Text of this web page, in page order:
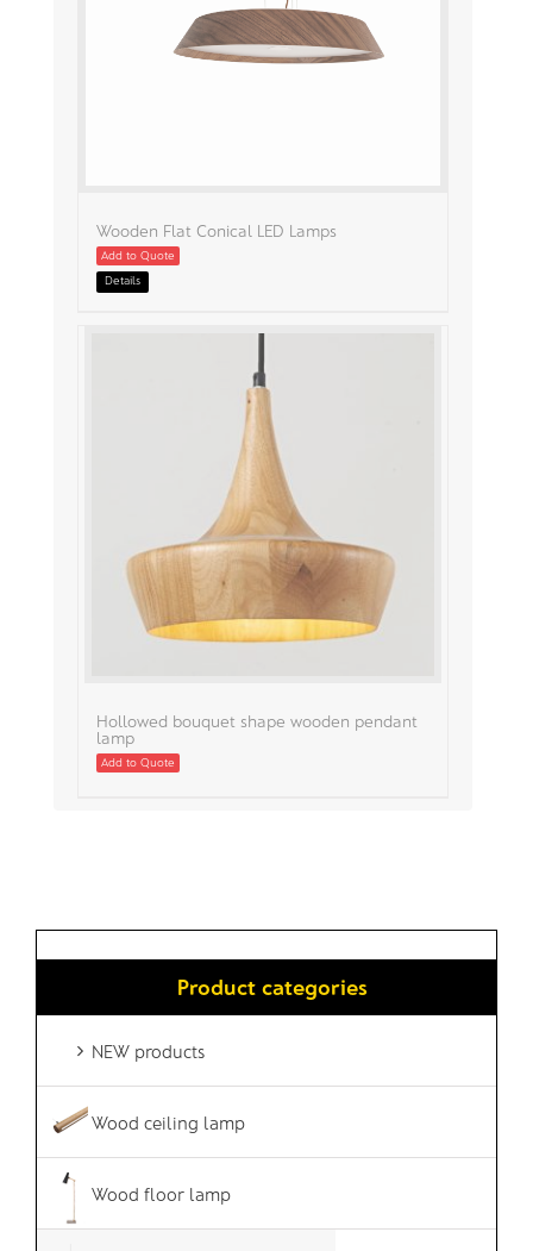
Wooden Flat Conical LED Lamps
Add to Quote
Details
Hollowed bouquet shape wooden pendant
lamp
Add to Quote
Product categories
NEW products
Wood ceiling lamp
Wood floor lamp